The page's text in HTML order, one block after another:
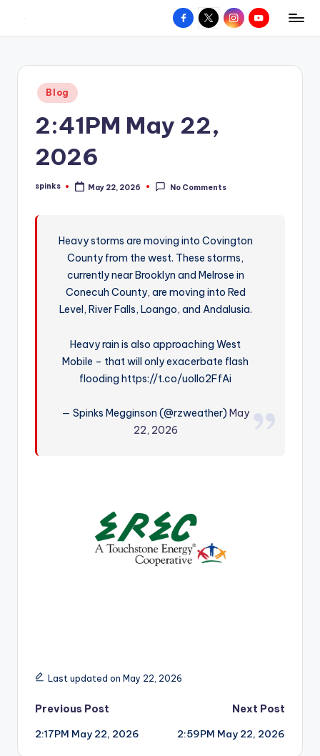
content
W
hometown.
Facebook
X InstagramYouTube
Posted
in
Blog
2:41PM May 22,
2026
Posted
spinks May 22, 2026 No Comments
Heavy storms are moving into Covington
County from the west. These storms,
currently near Brooklyn and Melrose in
Conecuh County, are moving into Red
Level, River Falls, Loango, and Andalusia.
Heavy rain is also approaching West
Mobile – that will only exacerbate flash
flooding https://t.co/uoIlo2FfAi
— Spinks Megginson (@rzweather)May
22, 2026
Last updated on May 22, 2026
Post
navigation
Previous Post
2:17PM May 22, 2026
Next Post
2:59PM May 22, 2026